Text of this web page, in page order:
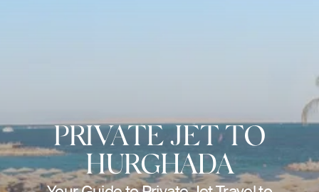
PRIVATE JET TO
HURGHADA